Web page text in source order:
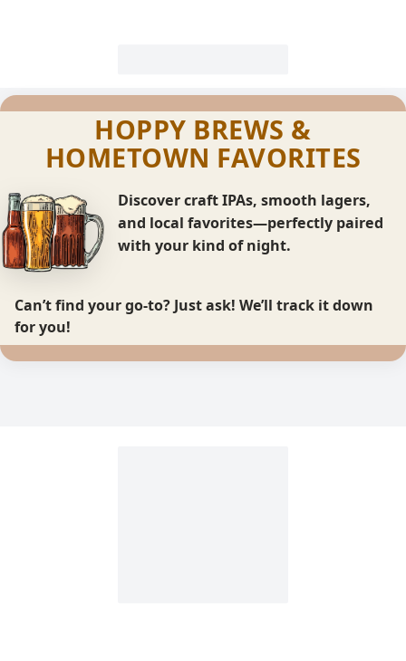
HOPPY BREWS &
HOMETOWN FAVORITES
Discover craft IPAs, smooth lagers,
and local favorites—perfectly paired
with your kind of night.
Can’t find your go-to?Just ask! We’ll track it down
for you!